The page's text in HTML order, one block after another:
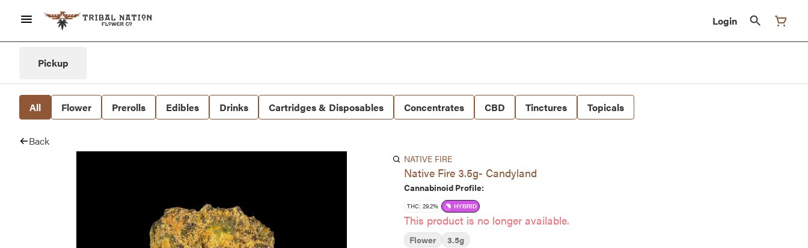
Login
Pickup
All Flower Prerolls Edibles Drinks Cartridges & Disposables Concentrates CBD Tinctures Topicals
Back
NATIVE FIRE
Native Fire 3.5g- Candyland
Cannabinoid Profile:
THC: 29.2% HYBRID
This product is no longer available.
Flower 3.5g